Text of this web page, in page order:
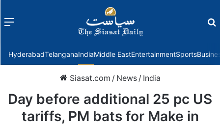
Menu
HyderabadTelanganaIndiaMiddle EastEntertainmentSports
Siasat.com / News / India
Day before additional 25 pc US
tariffs, PM bats for Make in